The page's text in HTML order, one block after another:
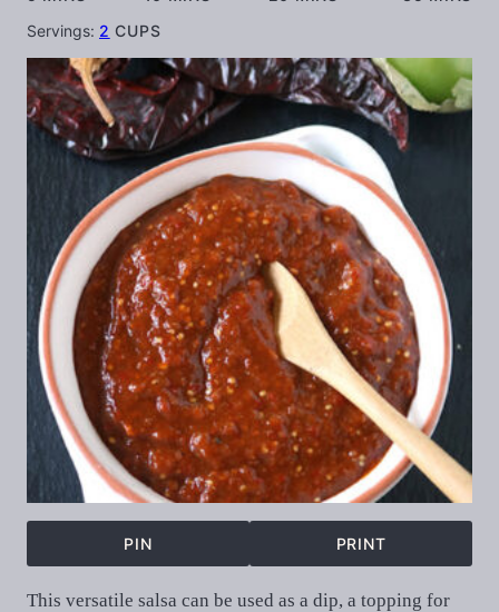
Servings: 2 CUPS
PIN PRINT
This versatile salsa can be used as a dip, a topping for